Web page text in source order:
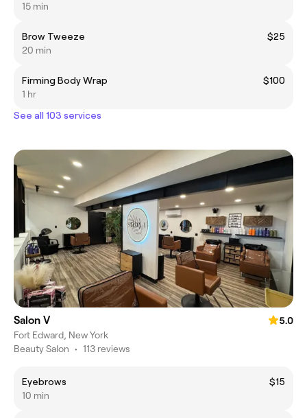
15 min
Brow Tweeze
$25
20 min
Firming Body Wrap
$100
1 hr
See all 103 services
Salon V
5.0
Fort Edward, New York
Beauty Salon • 113 reviews
Eyebrows
$15
10 min